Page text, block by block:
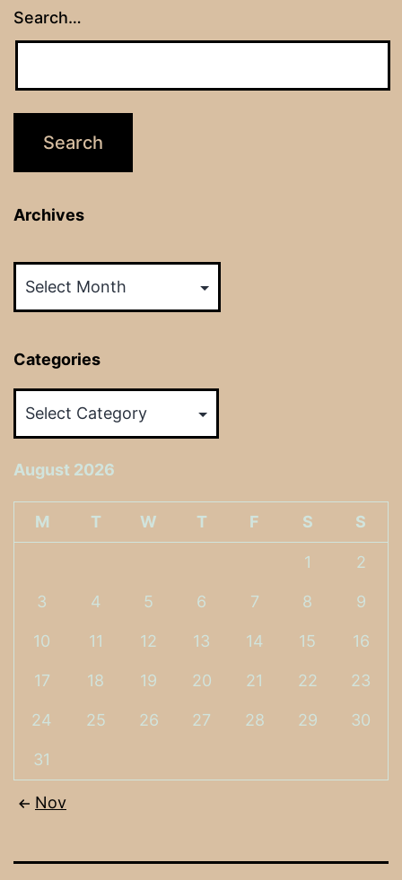
Search…
Archives
Categories
August 2026
M T W T F S S
1 2
3 4 5 6 7 8 9
10 11 12 13 14 15 16
17 18 19 20 21 22 23
24 25 26 27 28 29 30
31
Nov